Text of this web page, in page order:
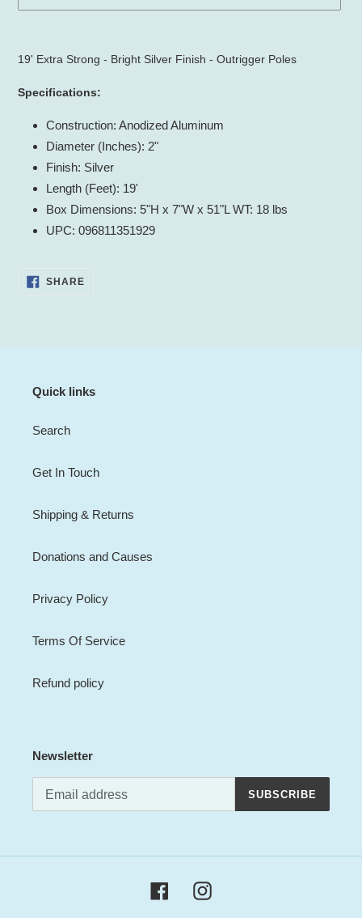
your
cart
19' Extra Strong - Bright Silver Finish - Outrigger Poles
Specifications:
Construction: Anodized Aluminum
Diameter (Inches): 2"
Finish: Silver
Length (Feet): 19'
Box Dimensions: 5"H x 7"W x 51"L WT: 18 lbs
UPC: 096811351929
SHARESHARE
Quick links
Search
Get In Touch
Shipping & Returns
Donations and Causes
Privacy Policy
Terms Of Service
Refund policy
Newsletter
SUBSCRIBE
FacebookInstagram